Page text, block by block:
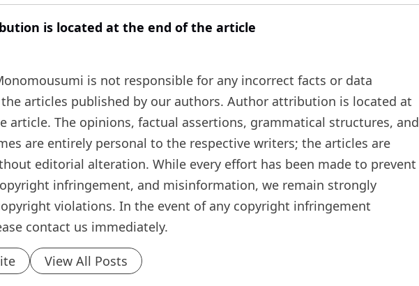
is located at the end of the article
is not responsible for any incorrect facts or data
articles published by our authors. Author attribution is located at
article. The opinions, factual assertions, grammatical structures, and
are entirely personal to the respective writers; the articles are
editorial alteration. While every effort has been made to prevent
infringement, and misinformation, we remain strongly
violations. In the event of any copyright infringement
contact us immediately.
View All Posts